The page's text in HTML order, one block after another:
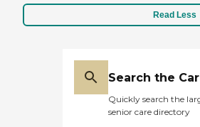
Read Less
Search the
Quickly search the
senior care directory